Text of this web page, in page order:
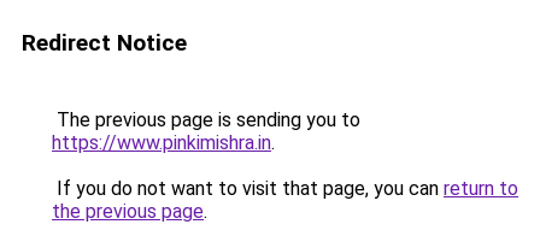
Redirect Notice
The previous page is sending you to
https://www.pinkimishra.in.
If you do not want to visit that page, you can return to
the previous page.